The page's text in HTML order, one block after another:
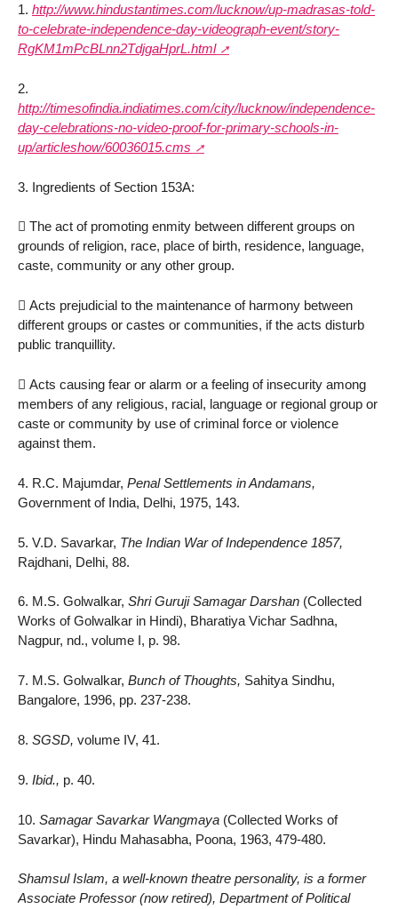
1. http://www.hindustantimes.com/lucknow/up-madrasas-told-
to-celebrate-independence-day-videograph-event/story-
RgKM1mPcBLnn2TdjgaHprL.html
2.
http://timesofindia.indiatimes.com/city/lucknow/independence-
day-celebrations-no-video-proof-for-primary-schools-in-
up/articleshow/60036015.cms
3. Ingredients of Section 153A:
 The act of promoting enmity between different groups on
grounds of religion, race, place of birth, residence, language,
caste, community or any other group.
 Acts prejudicial to the maintenance of harmony between
different groups or castes or communities, if the acts disturb
public tranquillity.
 Acts causing fear or alarm or a feeling of insecurity among
members of any religious, racial, language or regional group or
caste or community by use of criminal force or violence
against them.
4. R.C. Majumdar, Penal Settlements in Andamans,
Government of India, Delhi, 1975, 143.
5. V.D. Savarkar, The Indian War of Independence 1857,
Rajdhani, Delhi, 88.
6. M.S. Golwalkar, Shri Guruji Samagar Darshan (Collected
Works of Golwalkar in Hindi), Bharatiya Vichar Sadhna,
Nagpur, nd., volume I, p. 98.
7. M.S. Golwalkar, Bunch of Thoughts, Sahitya Sindhu,
Bangalore, 1996, pp. 237-238.
8. SGSD, volume IV, 41.
9. Ibid., p. 40.
10. Samagar Savarkar Wangmaya (Collected Works of
Savarkar), Hindu Mahasabha, Poona, 1963, 479-480.
Shamsul Islam, a well-known theatre personality, is a former
Associate Professor (now retired), Department of Political